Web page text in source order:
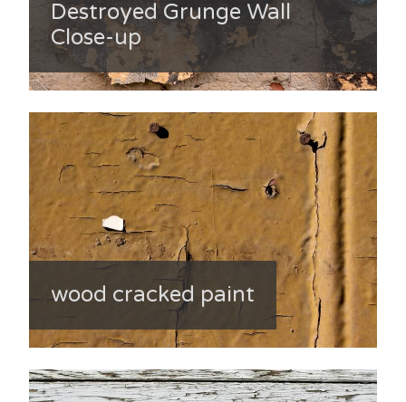
Destroyed Grunge Wall
Close-up
wood cracked paint